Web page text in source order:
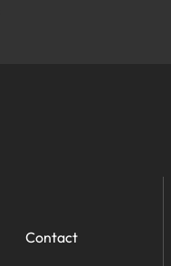
Contact